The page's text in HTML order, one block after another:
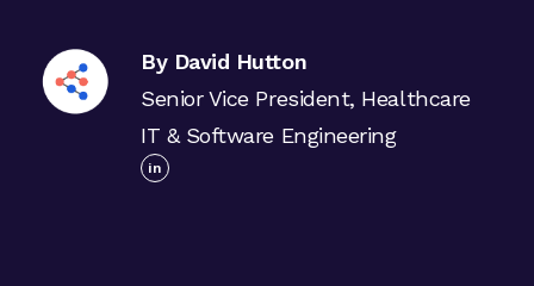
By David Hutton
Senior Vice President, Healthcare
IT & Software Engineering
in